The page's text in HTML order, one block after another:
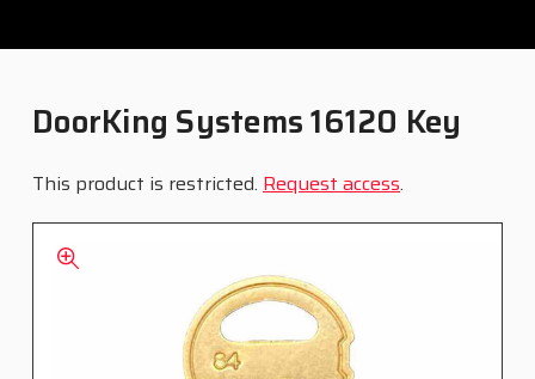
DoorKing Systems 16120 Key
This product is restricted. Request access.